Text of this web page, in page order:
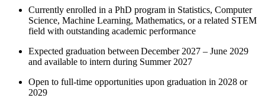
Currently enrolled in a PhD program in Statistics, Computer
Science, Machine Learning, Mathematics, or a related STEM
field with outstanding academic performance
Expected graduation between December 2027 – June 2029
and available to intern during Summer 2027
Open to full-time opportunities upon graduation in 2028 or
2029